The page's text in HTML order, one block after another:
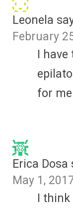
Leonela
February
I have
for
Erica Dosa
May 1,
I think